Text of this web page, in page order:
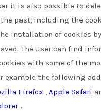
it is also possible to
past, including the
installation of cookies
The User can find
with some of the
example the following
Firefox , Apple Safari
.